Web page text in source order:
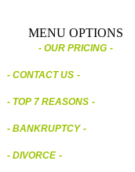
MENU OPTIONS
- OUR PRICING -
- CONTACT US -
- TOP 7 REASONS -
- BANKRUPTCY -
- DIVORCE -